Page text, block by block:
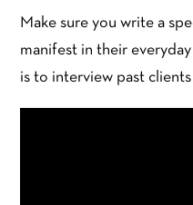
Make sure you write a
manifest in their
is to interview past